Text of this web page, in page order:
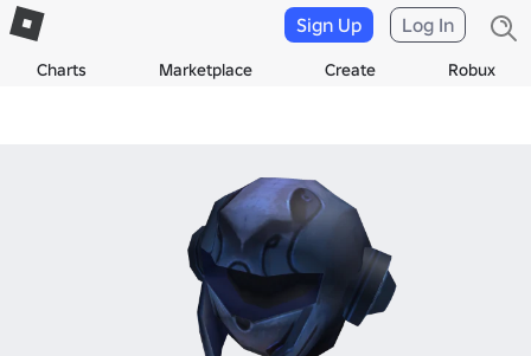
Charts Marketplace Create Robux
Sign Up Log In